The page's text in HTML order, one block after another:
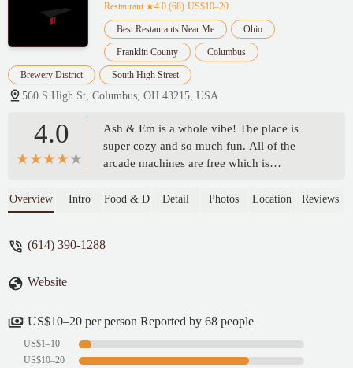
Restaurant ★4.0 (68)·US$10–20
Best Restaurants Near Me Ohio
Franklin County Columbus
Brewery District South High Street
560 S High St, Columbus, OH 43215, USA
4.0
Ash & Em is a whole vibe! The place is
super cozy and so much fun. All of the
arcade machines are free which is
for the pinball machines. The drinks were
welcoming. They were all happy that we
The wings, the burgers, the fries, and my
definitely my new neighborhood joint. -
Overview Intro Food & DrinkDetail Photos Location Reviews
(614) 390-1288
Website
US$10–20 per person Reported by 68 people
US$1–10
US$10–20